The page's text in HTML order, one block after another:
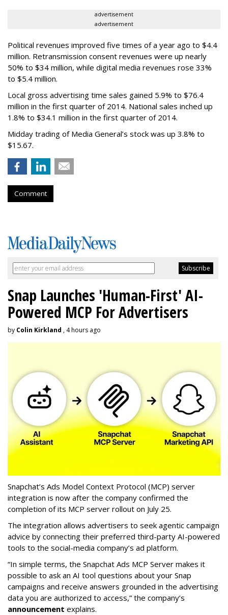
advertisement
advertisement
Political revenues improved five times of a year ago to $4.4
million. Retransmission consent revenues were up nearly
50% to $34 million, while digital media revenues rose 33%
to $5.4 million.
Local gross advertising time sales gained 5.9% to $76.4
million in the first quarter of 2014. National sales inched up
1.8% to $34.1 million in the first quarter of 2014.
Midday trading of Media General’s stock was up 3.8% to
$15.67.
Comment
Snap Launches 'Human-First' AI-
Powered MCP For Advertisers
by Colin Kirkland , 4 hours ago
Snapchat’s Ads Model Context Protocol (MCP) server
integration is now after the company confirmed the
completion of its MCP server rollout on July 25.
The integration allows advertisers to seek agentic campaign
advice by connecting their preferred third-party AI-powered
tools to the social-media company’s ad platform.
“In simple terms, the Snapchat Ads MCP Server makes it
possible to ask an AI tool questions about your Snap
campaigns and receive answers grounded in the advertising
data you are authorized to access,” the company’s
announcement explains.